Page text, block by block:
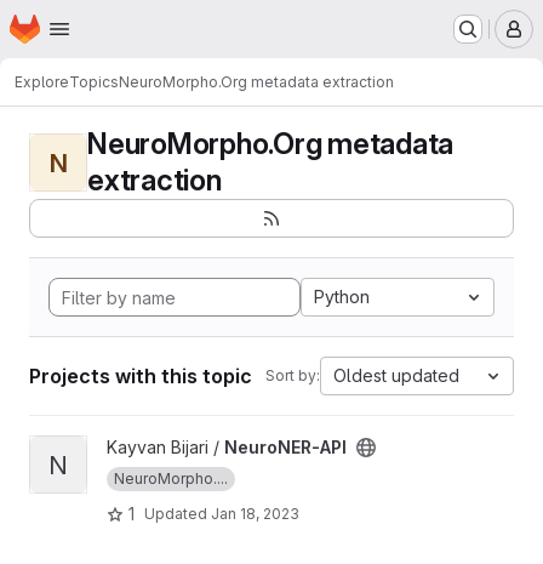
Skip to main content
Homepage
ExploreTopicsNeuroMorpho.Org metadata extraction
N
NeuroMorpho.Org metadata
extraction
Python
Projects with this topic Sort by: Oldest updated
View NeuroNER-API project
N
Kayvan Bijari / NeuroNER-API
NeuroMorpho....
1 Updated Jan 18, 2023